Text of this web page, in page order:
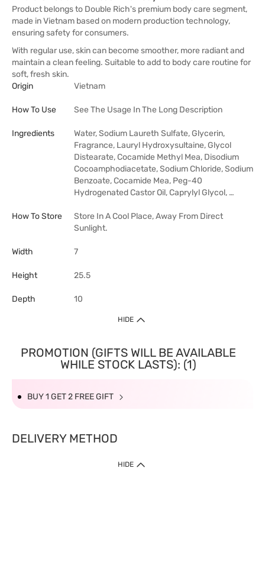
Product belongs to Double Rich's premium body care segment,
made in Vietnam based on modern production technology,
ensuring safety for consumers.
With regular use, skin can become smoother, more radiant and
maintain a clean feeling. Suitable to add to body care routine for
soft, fresh skin.
Origin
Vietnam
How To Use See The Usage In The Long Description
Ingredients
Water, Sodium Laureth Sulfate, Glycerin,
Fragrance, Lauryl Hydroxysultaine, Glycol
Distearate, Cocamide Methyl Mea, Disodium
Cocoamphodiacetate, Sodium Chloride, Sodium
Benzoate, Cocamide Mea, Peg-40
Hydrogenated Castor Oil, Caprylyl Glycol, …
How To Store
Store In A Cool Place, Away From Direct
Sunlight.
Width 7
Height 25.5
Depth 10
HIDE
PROMOTION (GIFTS WILL BE AVAILABLE
WHILE STOCK LASTS): (1)
BUY 1 GET 2 FREE GIFT
DELIVERY METHOD
HIDE